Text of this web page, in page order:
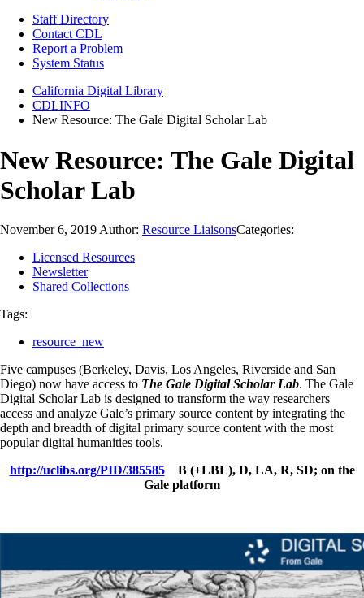
Staff Directory
Contact CDL
Report a Problem
System Status
California Digital Library
CDLINFO
New Resource: The Gale Digital Scholar Lab
New Resource: The Gale Digital
Scholar Lab
November 6, 2019 Author: Resource LiaisonsCategories:
Licensed Resources
Newsletter
Shared Collections
Tags:
resource_new
Five campuses (Berkeley, Davis, Los Angeles, Riverside and San
Diego) now have access to The Gale Digital Scholar Lab. The Gale
Digital Scholar Lab is designed to transform the way researchers
access and analyze Gale’s primary source content by integrating the
depth and breadth of digital primary source content with the most
popular digital humanities tools.
http://uclibs.org/PID/385585B (+LBL), D, LA, R, SD; on the
Gale platform